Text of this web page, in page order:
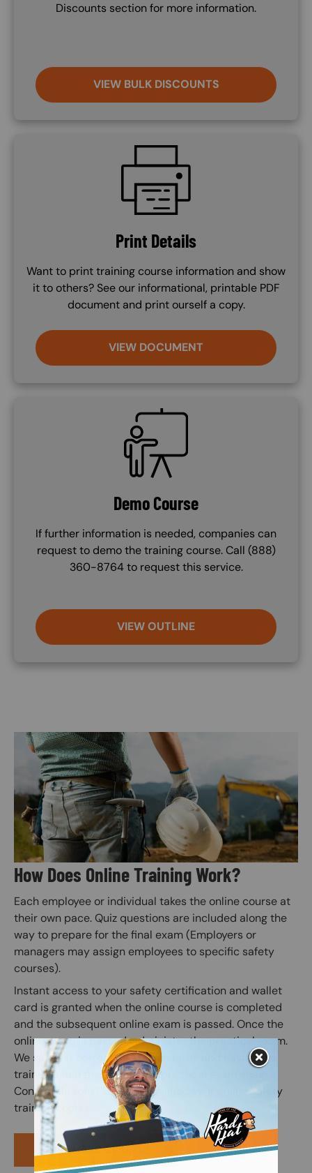
Discounts section for more information.
VIEW BULK DISCOUNTS
Print Details
Want to print training course information and show
it to others? See our informational, printable PDF
document and print ourself a copy.
VIEW DOCUMENT
SVG
Demo Course
If further information is needed, companies can
request to demo the training course. Call (888)
360-8764 to request this service.
VIEW OUTLINE
Image
How Does Online Training Work?
Each employee or individual takes the online course at
their own pace. Quiz questions are included along the
way to prepare for the final exam (Employers or
managers may assign employees to specific safety
courses).
Instant access to your safety certification and wallet
card is granted when the online course is completed
and the subsequent online exam is passed. Once the
online exam is passed, administer the practical exam.
We suggest correcting any mistakes and having the
trainee initial the edit on the practical exam sheet.
Congratulations! You have finished your online safety
training course.
PURCHASE COURSE